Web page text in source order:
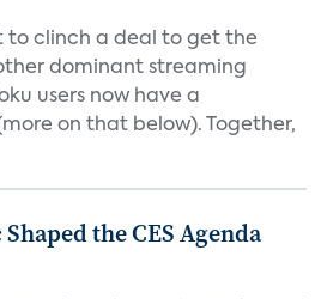
to clinch a deal to get the
dominant streaming
users now have a
on that below). Together,
the CES Agenda